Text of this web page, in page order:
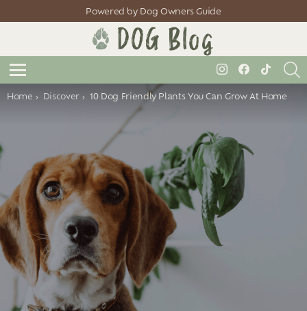
Powered by Dog Owners Guide
Menu
instagramfacebooktiktok
You are here:
Home Discover 10 Dog Friendly Plants You Can Grow At Home